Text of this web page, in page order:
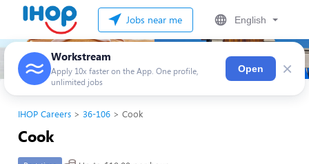
Jobs near me English
Workstream
Apply 10x faster on the App. One profile,
unlimited jobs
Open ×
IHOP Careers 36-106 Cook
Cook